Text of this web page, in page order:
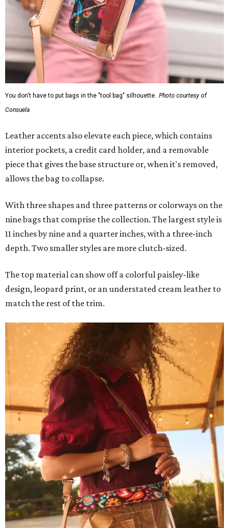
You don't have to put bags in the "tool bag" silhouette. Photo courtesy of
Consuela
Leather accents also elevate each piece, which contains
interior pockets, a credit card holder, and a removable
piece that gives the base structure or, when it's removed,
allows the bag to collapse.
With three shapes and three patterns or colorways on the
nine bags that comprise the collection. The largest style is
11 inches by nine and a quarter inches, with a three-inch
depth. Two smaller styles are more clutch-sized.
The top material can show off a colorful paisley-like
design, leopard print, or an understated cream leather to
match the rest of the trim.